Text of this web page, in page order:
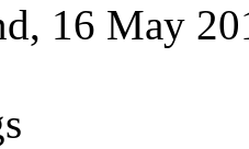
16 May